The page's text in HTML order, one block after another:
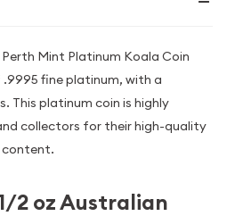
Perth Mint Platinum Koala Coin
fine platinum, with a
This platinum coin is highly
collectors for their high-quality
content.
2 oz Australian